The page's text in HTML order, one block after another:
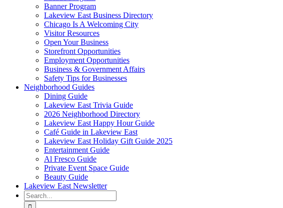
Banner Program
Lakeview East Business Directory
Chicago Is A Welcoming City
Visitor Resources
Open Your Business
Storefront Opportunities
Employment Opportunities
Business & Government Affairs
Safety Tips for Businesses
Neighborhood Guides
Dining Guide
Lakeview East Trivia Guide
2026 Neighborhood Directory
Lakeview East Happy Hour Guide
Café Guide in Lakeview East
Lakeview East Holiday Gift Guide 2025
Entertainment Guide
Al Fresco Guide
Private Event Space Guide
Beauty Guide
Lakeview East Newsletter
Search
for: